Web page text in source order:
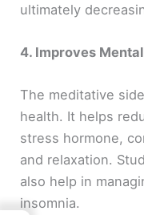
ultimately
4. Improves
The meditative
health. It helps
stress hormone,
and relaxation.
also help in
insomnia.